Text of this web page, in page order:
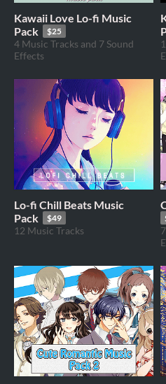
Kawaii Love Lo-fi Music
Pack
$25
4 Music Tracks and 7 Sound
Effects
Lo-fi Chill Beats Music
Pack
$49
12 Music Tracks